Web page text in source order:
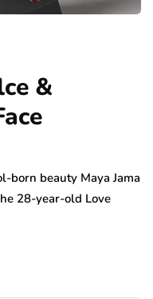
&
born beauty Maya Jama
28-year-old Love